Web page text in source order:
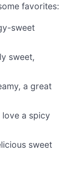
favorites:
sweet
sweet,
a great
love a spicy
sweet